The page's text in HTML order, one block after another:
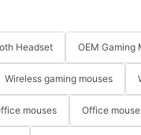
Headset OEM Gaming
Wireless gaming mouses
mouses Office mouse